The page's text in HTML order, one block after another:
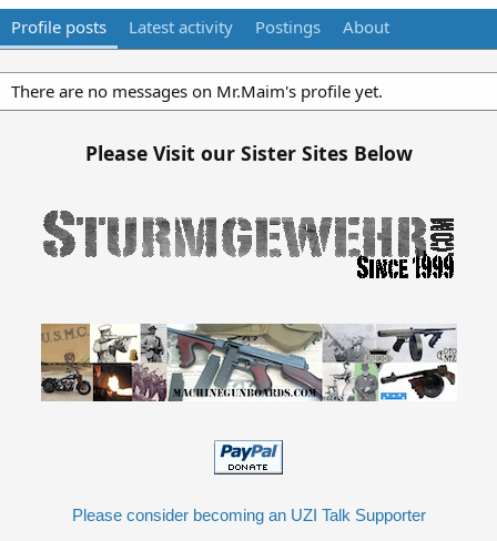
Profile posts Latest activity Postings About
There are no messages on Mr.Maim's profile yet.
Please Visit our Sister Sites Below
Please consider becoming an UZI Talk Supporter